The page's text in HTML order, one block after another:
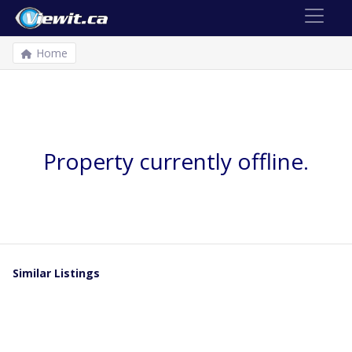
Home
Property currently offline.
Similar Listings